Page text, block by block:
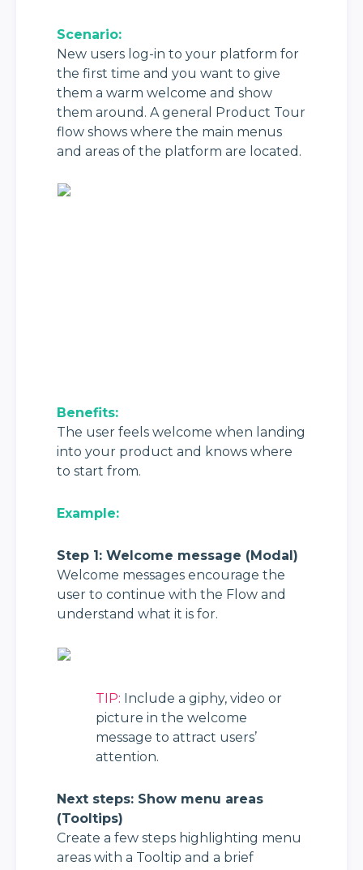
Scenario:
New users log-in to your platform for
the first time and you want to give
them a warm welcome and show
them around. A general Product Tour
flow shows where the main menus
and areas of the platform are located.
Benefits:
The user feels welcome when landing
into your product and knows where
to start from.
Example:
Step 1: Welcome message (Modal)
Welcome messages encourage the
user to continue with the Flow and
understand what it is for.
TIP: Include a giphy, video or
picture in the welcome
message to attract users’
attention.
Next steps: Show menu areas
(Tooltips)
Create a few steps highlighting menu
areas with a Tooltip and a brief